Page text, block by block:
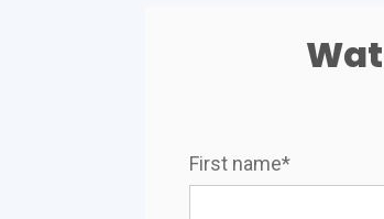
First name*